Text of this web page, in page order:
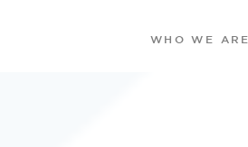
WHO WE ARE